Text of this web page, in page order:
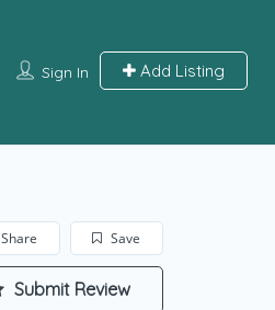
Sign In Add Listing
Save
Share
Submit Review